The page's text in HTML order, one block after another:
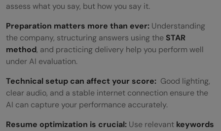
assess what you say, but how you say it.
Preparation matters more than ever: Understanding
the company, structuring answers using the STAR
method, and practicing delivery help you perform well
under AI evaluation.
Technical setup can affect your score: Good lighting,
clear audio, and a stable internet connection ensure the
AI can capture your performance accurately.
Resume optimization is crucial: Use relevant keywords